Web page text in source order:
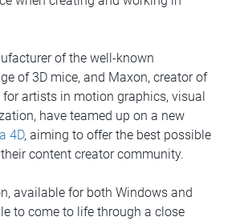
of the well-known
of 3D mice, and Maxon, creator of
artists in motion graphics, visual
have teamed up on a new
4D, aiming to offer the best possible
content creator community.
available for both Windows and
to come to life through a close